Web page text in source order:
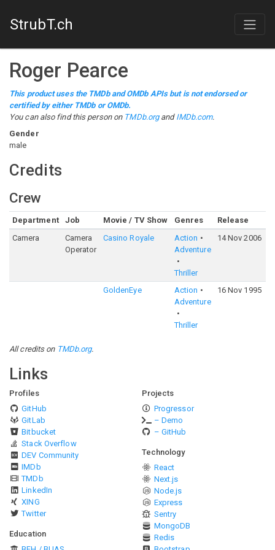
StrubT.ch
Roger Pearce
This product uses the TMDb and OMDb APIs but is not endorsed or
certified by either TMDb or OMDb.
You can also find this person on TMDb.organd IMDb.com.
Gender
male
Credits
Crew
Department Job Movie / TV Show Genres Release
Camera
Camera
Operator
Casino Royale
Action
Adventure
Thriller
14 Nov 2006
GoldenEye
Action
Adventure
Thriller
16 Nov 1995
All credits on TMDb.org.
Links
Profiles
GitHub
GitLab
Bitbucket
Stack Overflow
DEV Community
IMDb
TMDb
LinkedIn
XING
Twitter
Education
Projects
Progressor
– Demo
– GitHub
Technology
React
Next.js
Node.js
Express
Sentry
MongoDB
Redis